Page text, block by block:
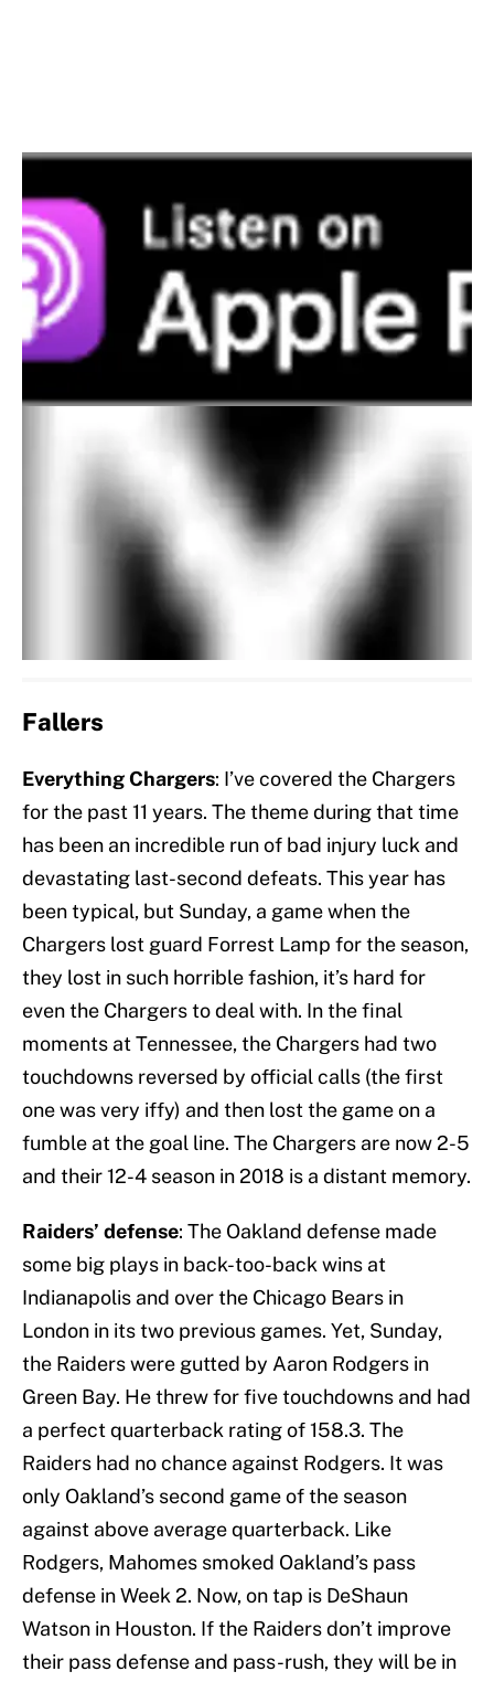
Fallers
Everything Chargers: I’ve covered the Chargers
for the past 11 years. The theme during that time
has been an incredible run of bad injury luck and
devastating last-second defeats. This year has
been typical, but Sunday, a game when the
Chargers lost guard Forrest Lamp for the season,
they lost in such horrible fashion, it’s hard for
even the Chargers to deal with. In the final
moments at Tennessee, the Chargers had two
touchdowns reversed by official calls (the first
one was very iffy) and then lost the game on a
fumble at the goal line. The Chargers are now 2-5
and their 12-4 season in 2018 is a distant memory.
Raiders’ defense: The Oakland defense made
some big plays in back-too-back wins at
Indianapolis and over the Chicago Bears in
London in its two previous games. Yet, Sunday,
the Raiders were gutted by Aaron Rodgers in
Green Bay. He threw for five touchdowns and had
a perfect quarterback rating of 158.3. The
Raiders had no chance against Rodgers. It was
only Oakland’s second game of the season
against above average quarterback. Like
Rodgers, Mahomes smoked Oakland’s pass
defense in Week 2. Now, on tap is DeShaun
Watson in Houston. If the Raiders don’t improve
their pass defense and pass-rush, they will be in